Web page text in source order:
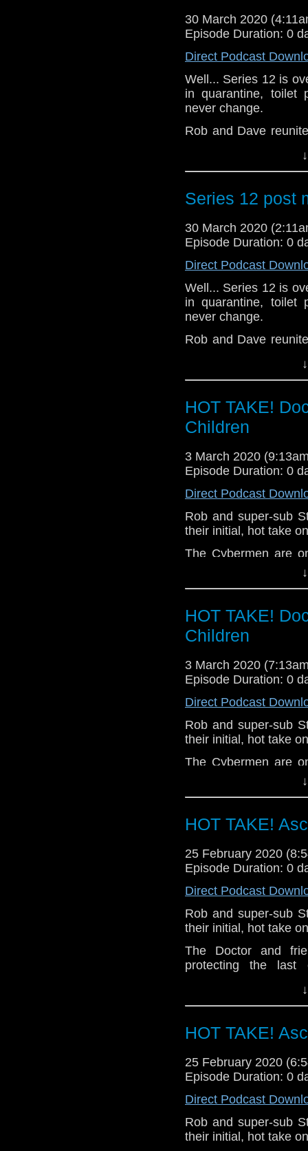
games Dave
of Decision.
In August 2019 we
featuring today's
third edition was
here it finally is!
We hope you're all
hands and perhaps
30 March 2020
Episode Duration: 0
Direct Podcast
Well... Series 12 is
in quarantine, toilet
never change.
Rob and Dave
Spyfall (Part Two)
Nikola Tesla’s Night
Fugitive of the Judoon
Can You Hear Me?
The Haunting of Villa
Ascension of the
The Timeless Children
Hope you enjoy
Series 12 post
30 March 2020
Episode Duration: 0
Direct Podcast
Well... Series 12 is
in quarantine, toilet
never change.
Rob and Dave
Night of Terror
Me? The Haunting
The Timeless Children
Hope you enjoy
HOT TAKE!
Children
3 March 2020
Episode Duration: 0
Direct Podcast
Rob and super-sub
their initial, hot take
The Cybermen are
are hunted down.
related at
HOT TAKE!
Children
3 March 2020
Episode Duration: 0
Direct Podcast
Rob and super-sub
their initial, hot take
The Cybermen are
are hunted down.
related at
HOT TAKE!
25 February 2020
Episode Duration: 0
Direct Podcast
Rob and super-sub
their initial, hot take
The Doctor and
protecting the
Doctor put her best
related at
HOT TAKE!
25 February 2020
Episode Duration: 0
Direct Podcast
Rob and super-sub
their initial, hot take